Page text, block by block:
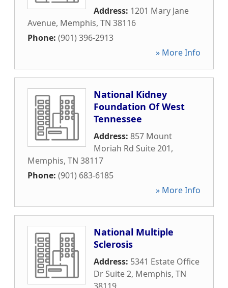
Address: 1201 Mary Jane
Avenue, Memphis, TN 38116
Phone: (901) 396-2913
» More Info
National Kidney
Foundation Of West
Tennessee
Address: 857 Mount
Moriah Rd Suite 201,
Memphis, TN 38117
Phone: (901) 683-6185
» More Info
National Multiple
Sclerosis
Address: 5341 Estate Office
Dr Suite 2, Memphis, TN